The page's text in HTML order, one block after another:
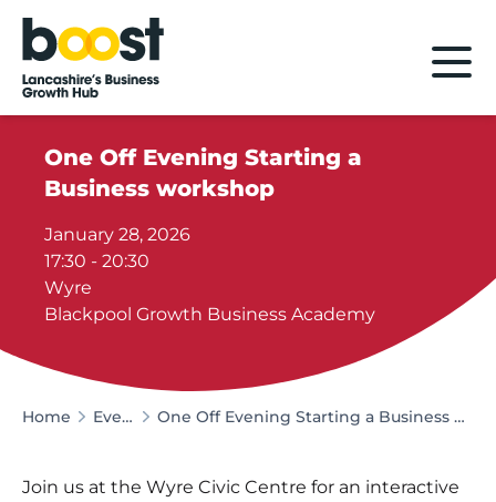
Home
One Off Evening Starting a
Business workshop
January 28, 2026
17:30 - 20:30
Wyre
Blackpool Growth Business Academy
Home Events One Off Evening Starting a Business workshop
Join us at the Wyre Civic Centre for an interactive